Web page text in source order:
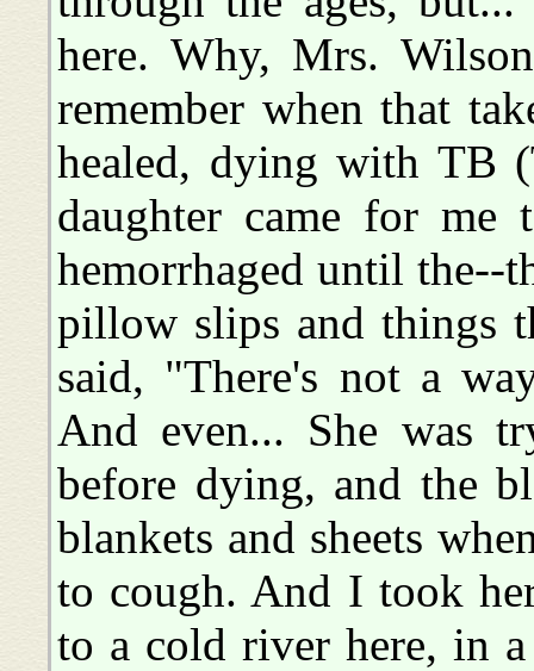
here. Why, Mrs.
remember when that
healed, dying with TB
daughter came for
hemorrhaged until the--
pillow slips and things
said, "There's not a
And even... She was
before dying, and the
blankets and sheets
to cough. And I took
to a cold river here, in